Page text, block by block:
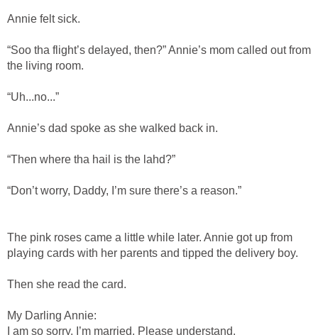
Annie felt sick.
“Soo tha flight’s delayed, then?” Annie’s mom called out from
the living room.
“Uh...no...”
Annie’s dad spoke as she walked back in.
“Then where tha hail is the lahd?”
“Don’t worry, Daddy, I’m sure there’s a reason.”
The pink roses came a little while later. Annie got up from
playing cards with her parents and tipped the delivery boy.
Then she read the card.
My Darling Annie:
I am so sorry. I’m married. Please understand.